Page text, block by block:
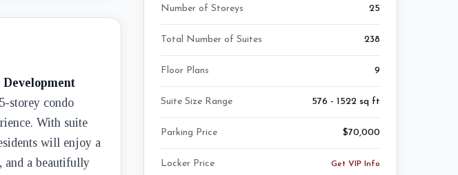
storey condo
With suite
will enjoy a
and a beautifully
Number of Storeys 25
Total Number of Suites 238
Floor Plans 9
Suite Size Range 576 - 1522 sq ft
Parking Price $70,000
Locker Price Get VIP Info